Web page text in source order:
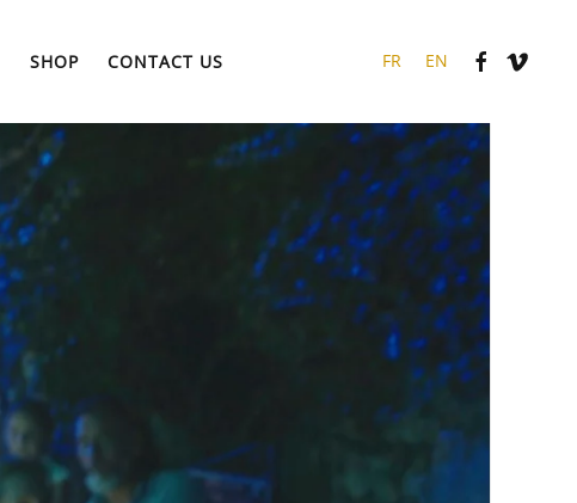
SHOP CONTACT US FR EN